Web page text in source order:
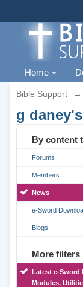
Home
Bible Support →
g
By content
Forums
Members
News
e-Sword
Blogs
More filters
Latest e-Sword
Modules,